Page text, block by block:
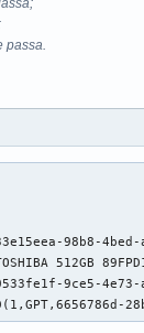
passa.
98b8-
TOSHIBA
9ce5-